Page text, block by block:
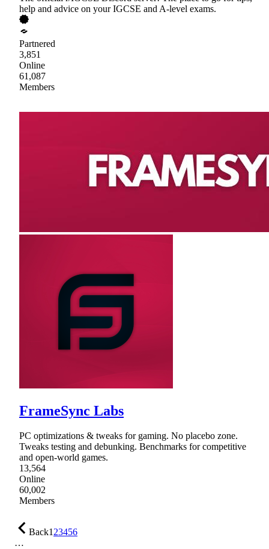
help and advice on your IGCSE and A-level exams.
Partnered
3,851
Online
61,087
Members
FrameSync Labs
PC optimizations & tweaks for gaming. No placebo zone.
Tweaks testing and debunking. Benchmarks for competitive
and open-world games.
13,564
Online
60,002
Members
Back123456
…